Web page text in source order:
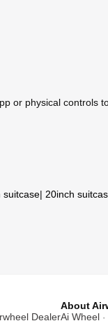
or physical controls
suitcase| 20inch
Dealer
About
Ai Wheel